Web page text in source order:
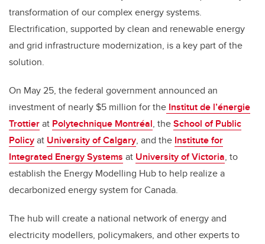
transformation of our complex energy systems.
Electrification, supported by clean and renewable energy
and grid infrastructure modernization, is a key part of the
solution.
On May 25, the federal governmentannounced an
investment of nearly $5 million forthe Institut de l’énergie
Trottierat Polytechnique Montréal, theSchool of Public
Policyat University of Calgary, and the Institute for
Integrated Energy Systems at University of Victoria, to
establish the Energy Modelling Hub to help realizea
decarbonized energy system for Canada.
The hub will create a national network of energy and
electricity modellers, policymakers, and other experts to